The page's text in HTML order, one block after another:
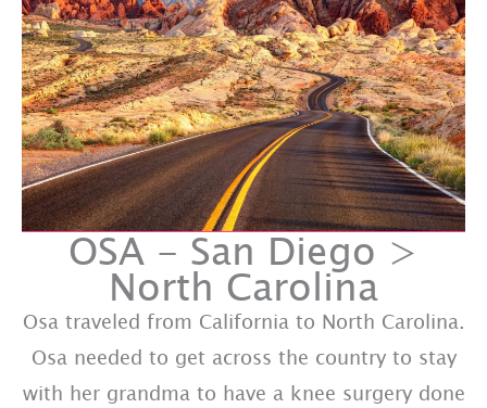
OSA - San Diego >
North Carolina
Osa traveled from California to North Carolina.
Osa needed to get across the country to stay
with her grandma to have a knee surgery done